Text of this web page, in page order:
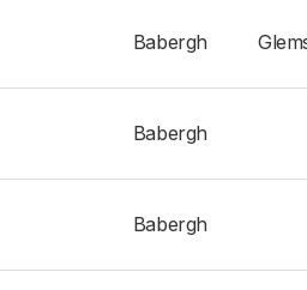
Babergh
Babergh
Babergh